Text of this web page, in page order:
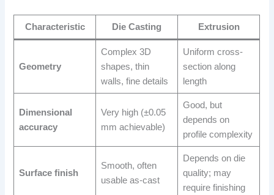
Characteristic Die Casting Extrusion
Geometry
Complex 3D
shapes, thin
walls, fine details
Uniform cross-
section along
length
Dimensional
accuracy
Very high (±0.05
mm achievable)
Good, but
depends on
profile complexity
Surface finish
Smooth, often
usable as-cast
Depends on die
quality; may
require finishing